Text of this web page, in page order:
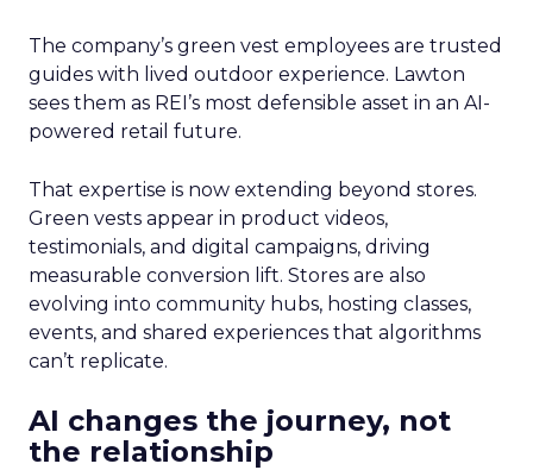
The company’s green vest employees are trusted
guides with lived outdoor experience. Lawton
sees them as REI’s most defensible asset in an AI-
powered retail future.
That expertise is now extending beyond stores.
Green vests appear in product videos,
testimonials, and digital campaigns, driving
measurable conversion lift. Stores are also
evolving into community hubs, hosting classes,
events, and shared experiences that algorithms
can’t replicate.
AI changes the journey, not
the relationship